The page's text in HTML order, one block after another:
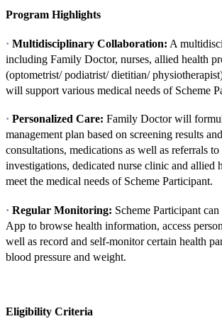
Program Highlights
· Multidisciplinary Collaboration: A
including Family Doctor, nurses, allied health
(optometrist/ podiatrist/ dietitian/
will support various medical needs of Scheme
· Personalized Care: Family Doctor will
management plan based on screening results
consultations, medications as well as referrals
investigations, dedicated nurse clinic and allied
meet the medical needs of Scheme Participant.
· Regular Monitoring: Scheme Participant
App to browse health information, access
well as record and self-monitor certain health
blood pressure and weight.
Eligibility Criteria